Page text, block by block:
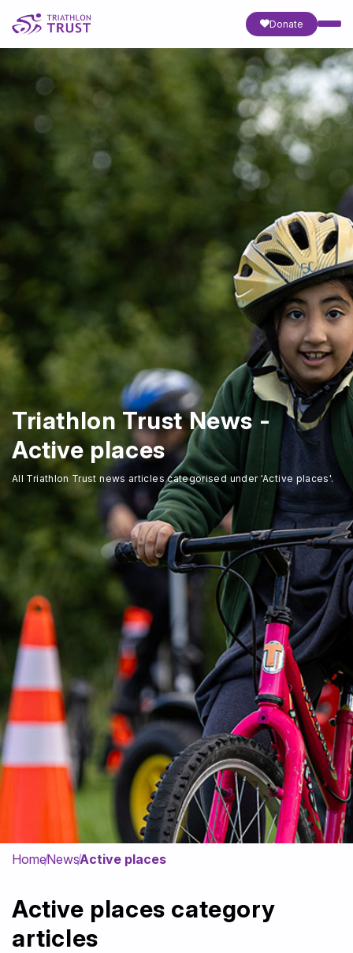
Donate
Home
About Us
Trustees
Our Ambassadors
Our Programmes
Get Involved
News & Impact
Contact
Triathlon Trust News -
Active places
All Triathlon Trust news articles categorised under 'Active places'.
HomeNewsActive places
Active places category
articles